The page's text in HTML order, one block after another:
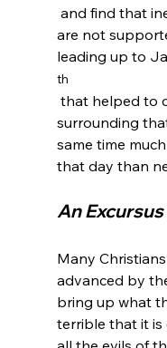
are not
leading up to
th
surrounding
same time
An
Many
advanced by
bring up what
terrible that it is